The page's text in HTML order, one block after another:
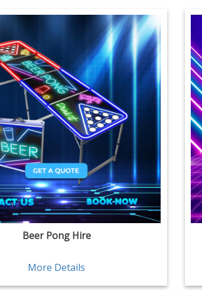
Beer Pong Hire
More Details